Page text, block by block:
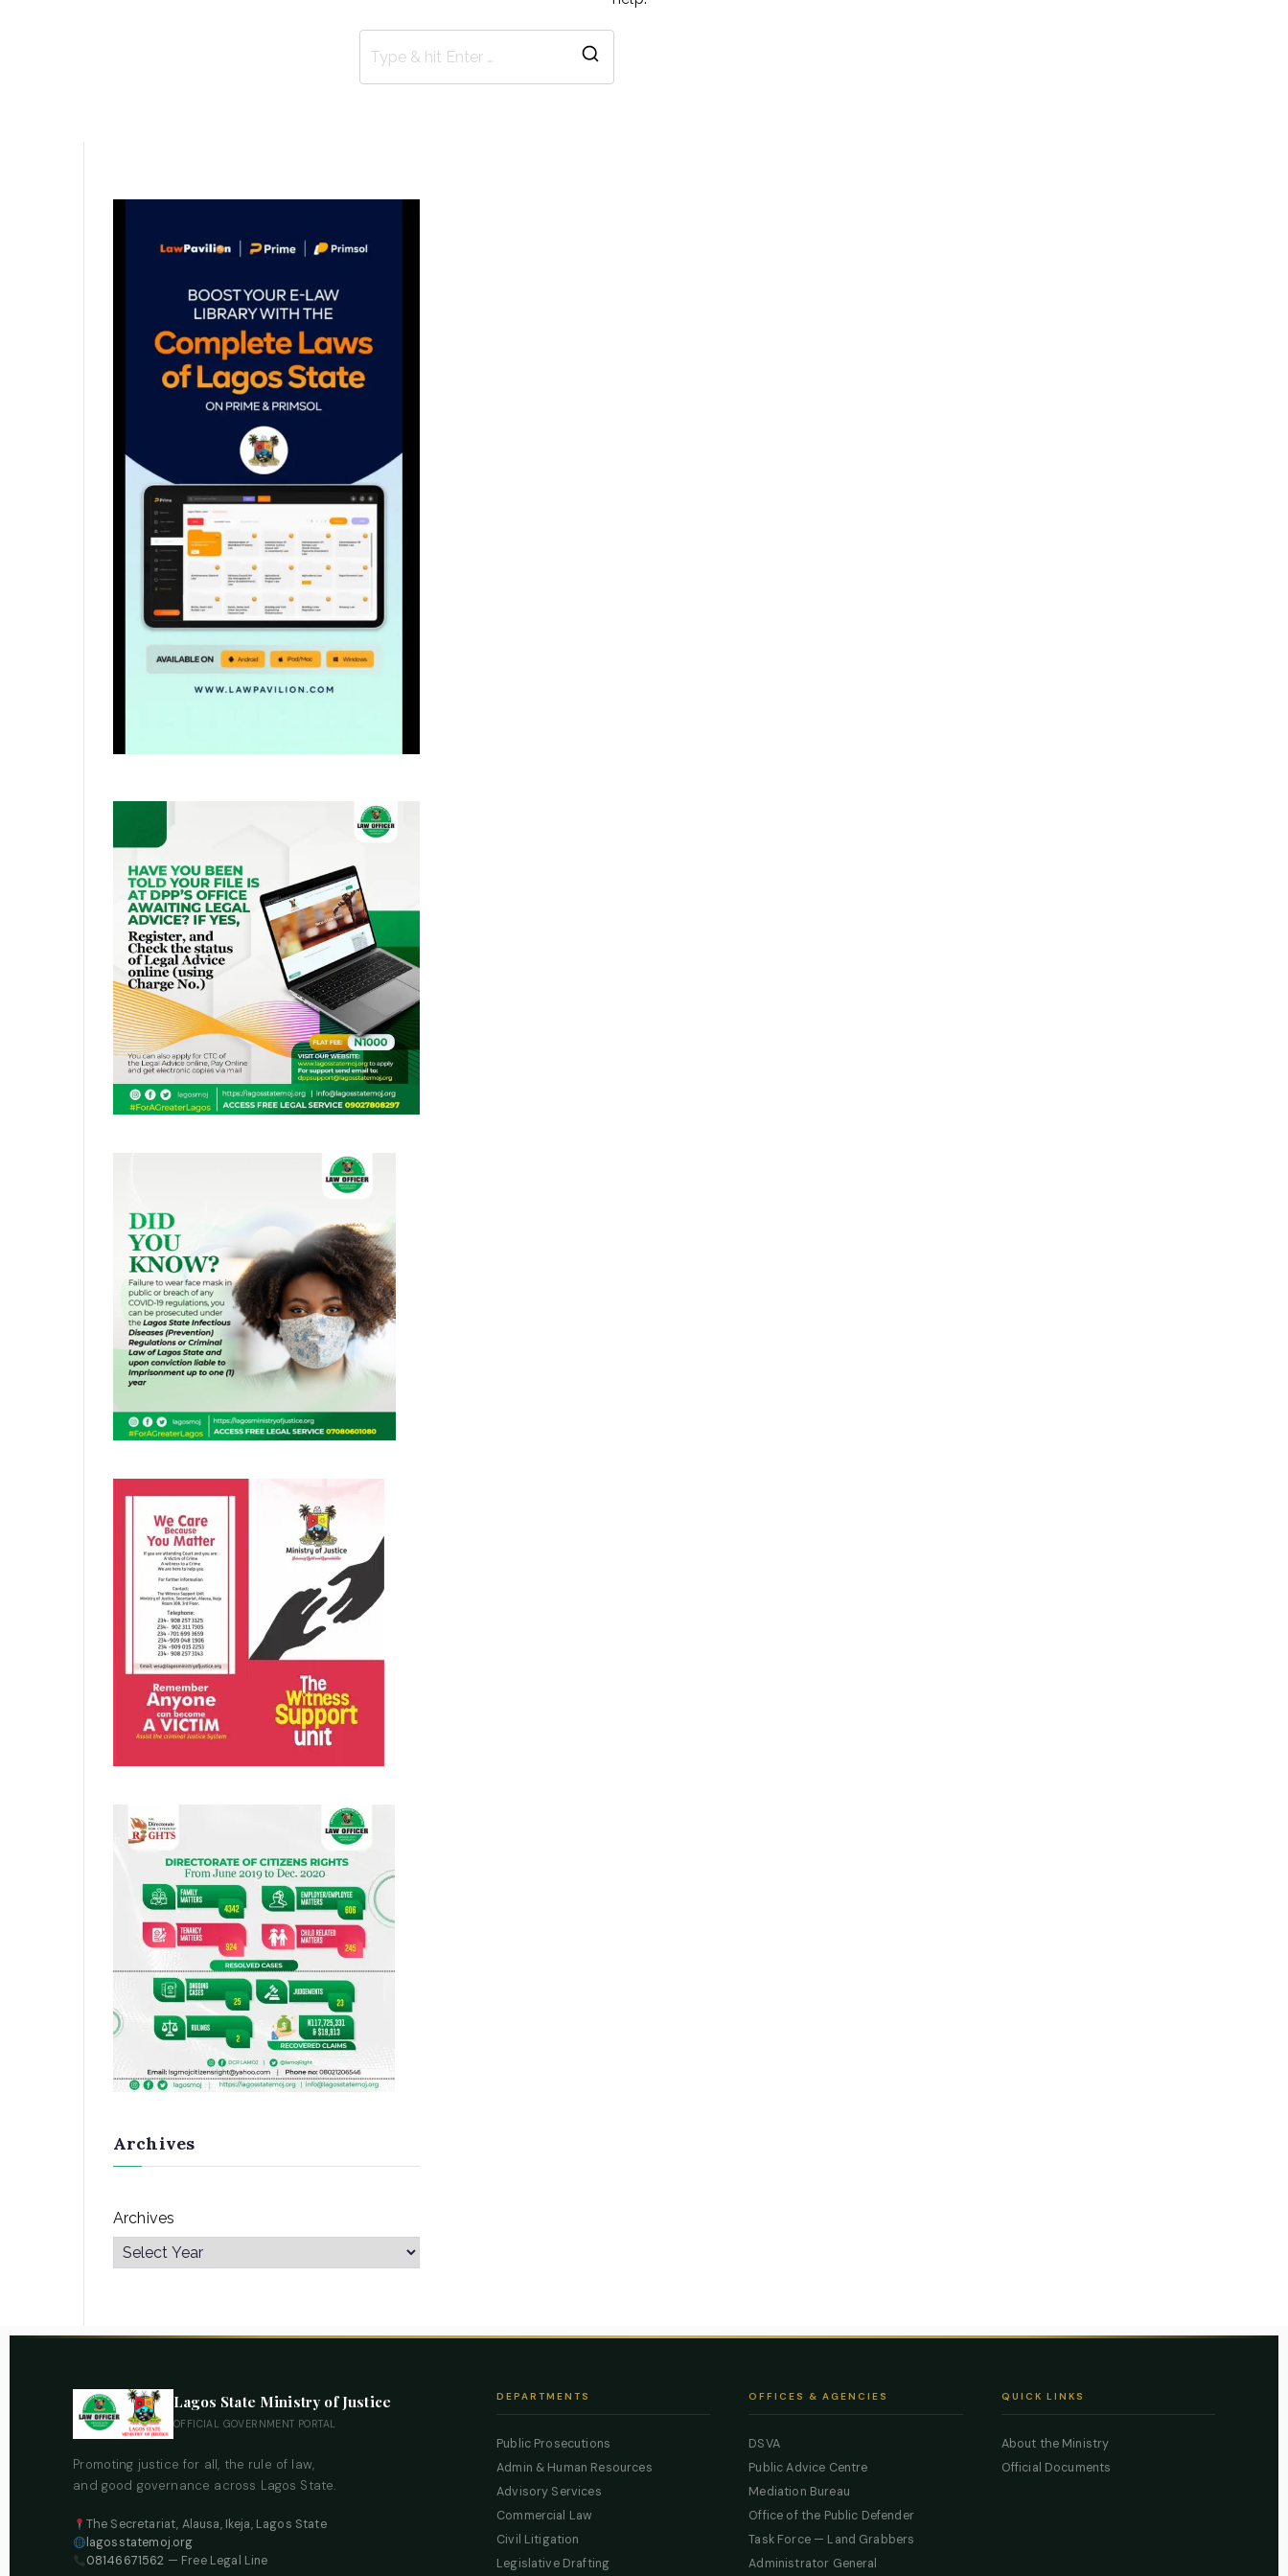
Archives
Archives
Lagos State Ministry of Justice
OFFICIAL GOVERNMENT PORTAL
Promoting justice for all, the rule of law,
and good governance across Lagos State.
The Secretariat, Alausa, Ikeja, Lagos State
lagosstatemoj.org
08146671562 — Free Legal Line
DEPARTMENTS
Public Prosecutions
Admin & Human Resources
Advisory Services
Commercial Law
Civil Litigation
Legislative Drafting
OFFICES & AGENCIES
DSVA
Public Advice Centre
Mediation Bureau
Office of the Public Defender
Task Force — Land Grabbers
Administrator General
QUICK LINKS
About the Ministry
Official Documents